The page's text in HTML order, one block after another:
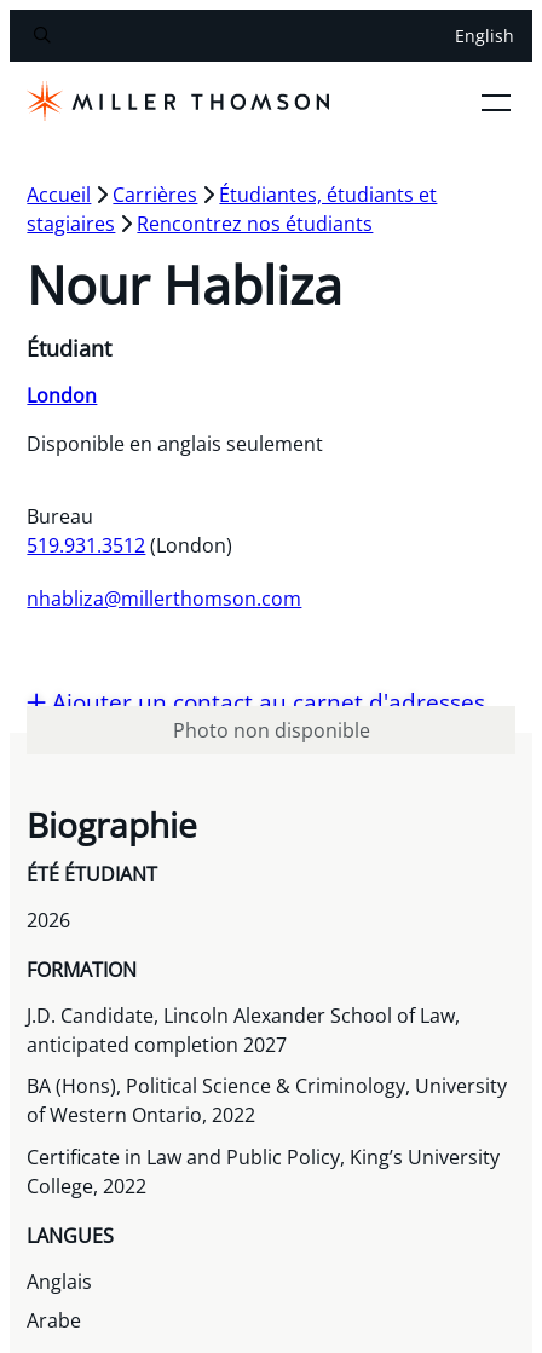
English
Accueil Carrières
Étudiantes, étudiants et
stagiaires
Rencontrez nos étudiants
Nour Habliza
Étudiant
London
Disponible en anglais seulement
Bureau
519.931.3512(London)
nhabliza@millerthomson.com
Ajouter un contact au carnet d'adresses
Photo non disponible
Biographie
ÉTÉ ÉTUDIANT
2026
FORMATION
J.D. Candidate, Lincoln Alexander School of Law,
anticipated completion 2027
BA (Hons), Political Science & Criminology, University
of Western Ontario, 2022
Certificate in Law and Public Policy, King’s University
College, 2022
LANGUES
Anglais
Arabe